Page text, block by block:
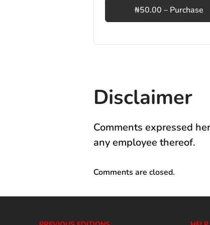
₦50.00 – Purchase
Disclaimer
Comments expressed
any employee thereof.
Comments are closed.